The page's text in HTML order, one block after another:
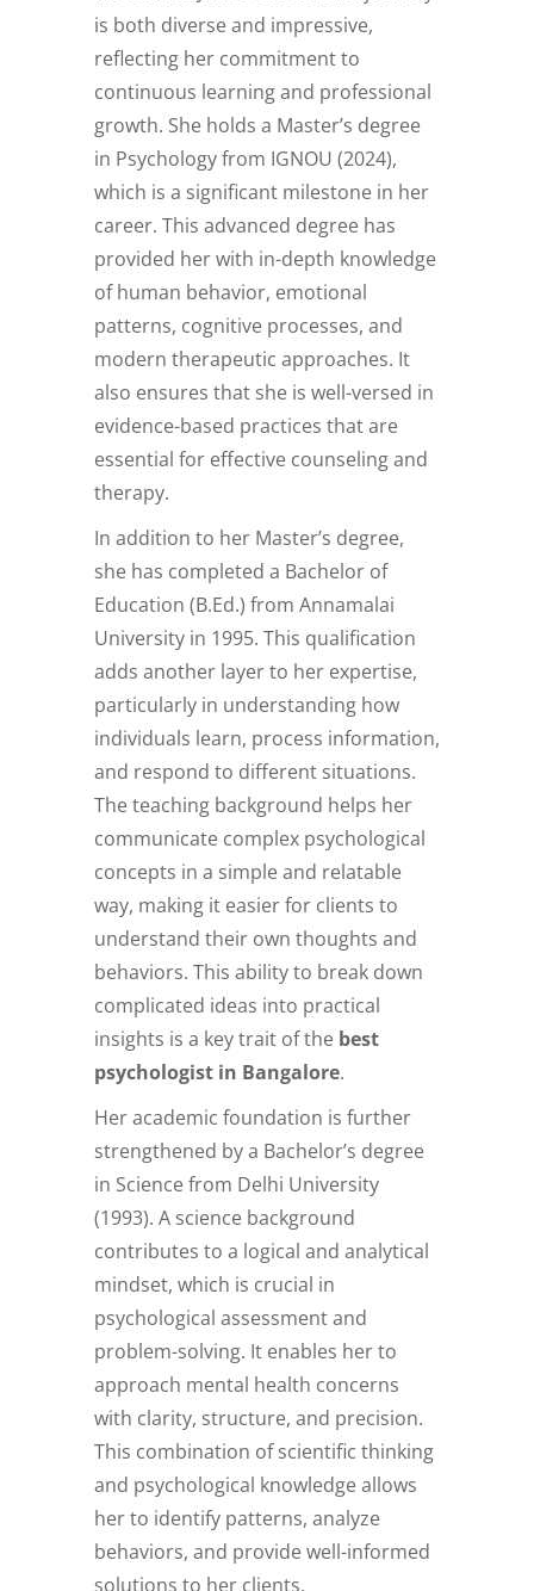
is both diverse and impressive,
reflecting her commitment to
continuous learning and professional
growth. She holds a Master’s degree
in Psychology from IGNOU (2024),
which is a significant milestone in her
career. This advanced degree has
provided her with in-depth knowledge
of human behavior, emotional
patterns, cognitive processes, and
modern therapeutic approaches. It
also ensures that she is well-versed in
evidence-based practices that are
essential for effective counseling and
therapy.
In addition to her Master’s degree,
she has completed a Bachelor of
Education (B.Ed.) from Annamalai
University in 1995. This qualification
adds another layer to her expertise,
particularly in understanding how
individuals learn, process information,
and respond to different situations.
The teaching background helps her
communicate complex psychological
concepts in a simple and relatable
way, making it easier for clients to
understand their own thoughts and
behaviors. This ability to break down
complicated ideas into practical
insights is a key trait of the best
psychologist in Bangalore.
Her academic foundation is further
strengthened by a Bachelor’s degree
in Science from Delhi University
(1993). A science background
contributes to a logical and analytical
mindset, which is crucial in
psychological assessment and
problem-solving. It enables her to
approach mental health concerns
with clarity, structure, and precision.
This combination of scientific thinking
and psychological knowledge allows
her to identify patterns, analyze
behaviors, and provide well-informed
solutions to her clients.